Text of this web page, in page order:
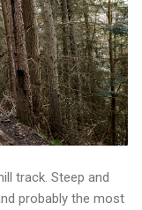
track. Steep and
probably the most